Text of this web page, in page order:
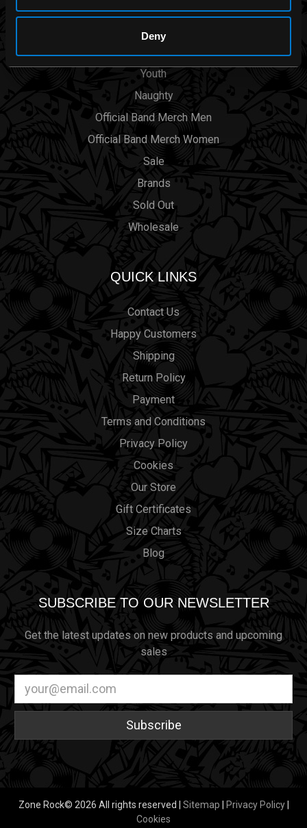
Deny
Womens
Accessories
Youth
Naughty
Official Band Merch Men
Official Band Merch Women
Sale
Brands
Sold Out
Wholesale
QUICK LINKS
Contact Us
Happy Customers
Shipping
Return Policy
Payment
Terms and Conditions
Privacy Policy
Cookies
Our Store
Gift Certificates
Size Charts
Blog
SUBSCRIBE TO OUR NEWSLETTER
Get the latest updates on new products and upcoming
sales
Address
Zone Rock© 2026 All rights reserved | Sitemap | Privacy Policy |
Cookies